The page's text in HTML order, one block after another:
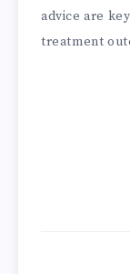
advice are
treatment